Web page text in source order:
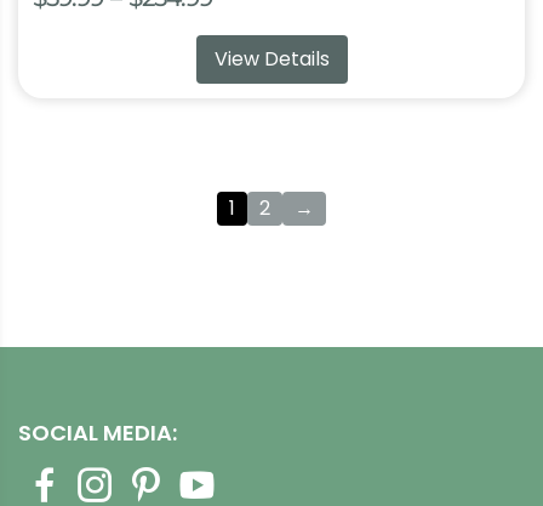
range:
$59.99
View Details
1 2 →
SOCIAL MEDIA: